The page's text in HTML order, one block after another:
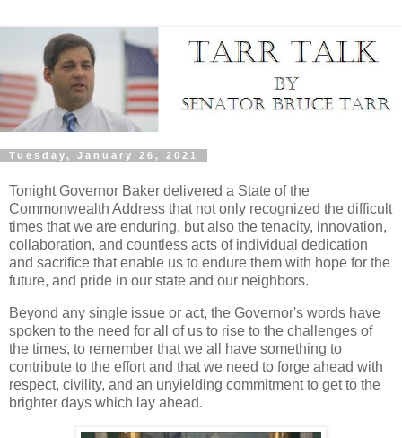
Tuesday, January 26, 2021
Tonight Governor Baker delivered a State of the
Commonwealth Address that not only recognized the difficult
times that we are enduring, but also the tenacity, innovation,
collaboration, and countless acts of individual dedication
and sacrifice that enable us to endure them with hope for the
future, and pride in our state and our neighbors.
Beyond any single issue or act, the Governor's words have
spoken to the need for all of us to rise to the challenges of
the times, to remember that we all have something to
contribute to the effort and that we need to forge ahead with
respect, civility, and an unyielding commitment to get to the
brighter days which lay ahead.